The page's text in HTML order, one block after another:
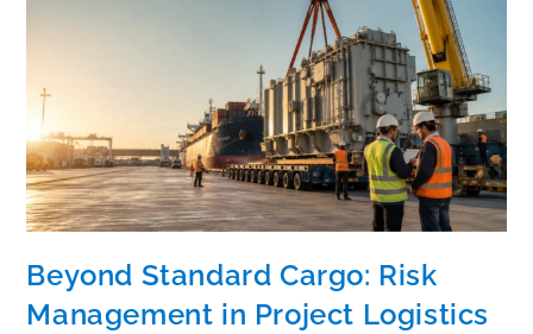
Beyond Standard Cargo: Risk
Management in Project Logistics